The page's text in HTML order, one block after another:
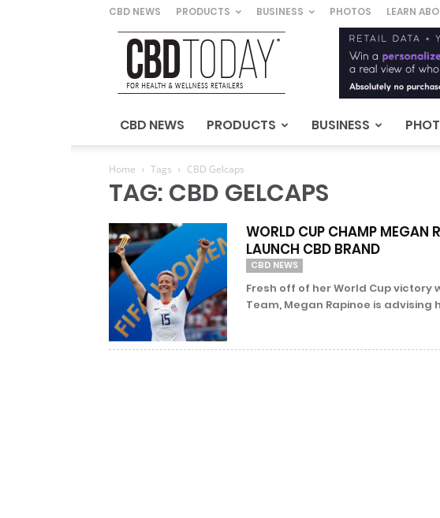
CBD NEWS PRODUCTS BUSINESS PHOTOS LEARN
CBD
Today
For
&
Wellness
CBD NEWS PRODUCTS BUSINESS
Home Tags CBD Gelcaps
TAG: CBD GELCAPS
WORLD CUP CHAMP MEGAN
LAUNCH CBD BRAND
CBD NEWS
Fresh off of her World Cup victory
Team, Megan Rapinoe is advising